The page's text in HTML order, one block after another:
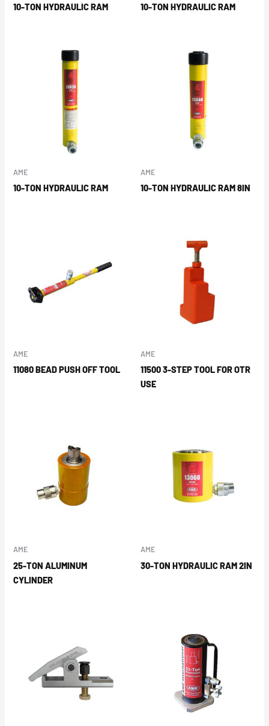
10-TON HYDRAULIC RAM 10-TON HYDRAULIC RAM
AME
10-TON HYDRAULIC RAM
AME
10-TON HYDRAULIC RAM 8IN
AME
11080 BEAD PUSH OFF TOOL
AME
11500 3-STEP TOOL FOR OTR
USE
AME
25-TON ALUMINUM
CYLINDER
AME
30-TON HYDRAULIC RAM 2IN